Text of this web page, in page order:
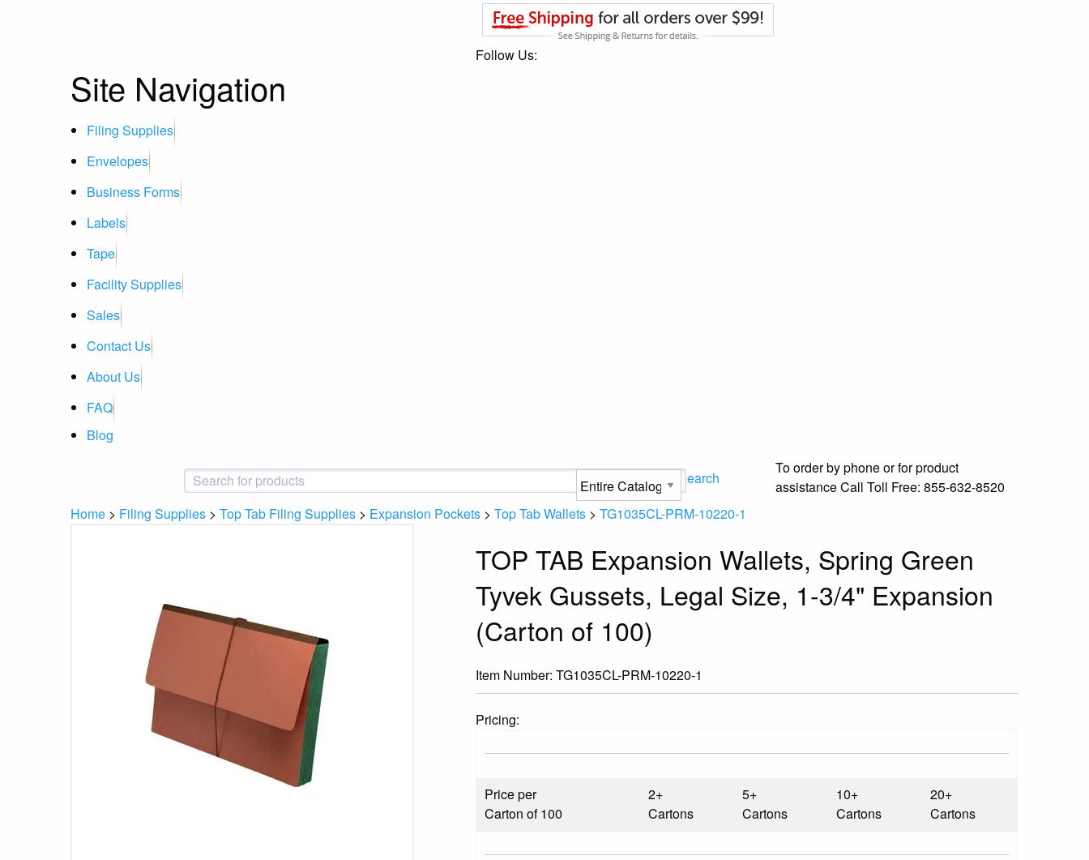
Follow Us:
Site Navigation
Filing Supplies
Envelopes
Business Forms
Labels
Tape
Facility Supplies
Sales
Contact Us
About Us
FAQ
Blog
Search
To order by phone or for product
assistanceCall Toll Free: 855-632-8520
Home > Filing Supplies > Top Tab Filing Supplies > Expansion Pockets > Top Tab Wallets > TG1035CL-PRM-10220-1
TOP TAB Expansion Wallets, Spring Green
Tyvek Gussets, Legal Size, 1-3/4" Expansion
(Carton of 100)
Item Number:TG1035CL-PRM-10220-1
Pricing:
Price per
Carton of 100
2+
Cartons
5+
Cartons
10+
Cartons
20+
Cartons